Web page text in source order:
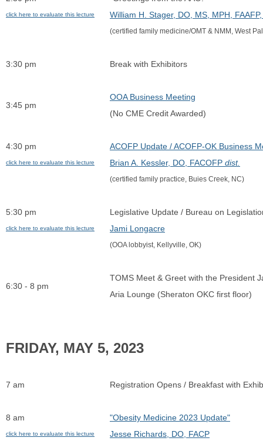
click here to evaluate this lecture
William H. Stager, DO, MS, MPH,
(certified family medicine/OMT & NMM, West
3:30 pm Break with Exhibitors
3:45 pm
OOA Business Meeting
(No CME Credit Awarded)
4:30 pm
click here to evaluate this lecture
ACOFP Update / ACOFP-OK Business
Brian A. Kessler, DO, FACOFP dist.
(certified family practice, Buies Creek, NC)
5:30 pm
click here to evaluate this lecture
Legislative Update / Bureau on
Jami Longacre
(OOA lobbyist, Kellyville, OK)
6:30 - 8 pm
TOMS Meet & Greet with the President
Aria Lounge (Sheraton OKC first floor)
FRIDAY, MAY 5,
7 am Registration Opens / Breakfast with
8 am
click here to evaluate this lecture
"Obesity Medicine 2023 Update"
Jesse Richards, DO, FACP